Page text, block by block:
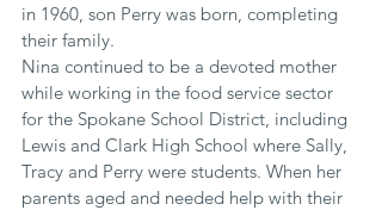
in 1960, son Perry was born, completing
their family.
Nina continued to be a devoted mother
while working in the food service sector
for the Spokane School District, including
Lewis and Clark High School where Sally,
Tracy and Perry were students. When her
parents aged and needed help with their